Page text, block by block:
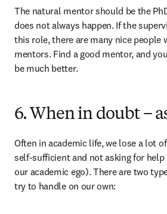
The natural mentor should be the
does not always happen. If the
this role, there are many nice people
mentors. Find a good mentor, and
be much better.
6. When in doubt –
Often in academic life, we lose a lot
self-sufficient and not asking for
our academic ego). There are two
try to handle on our own: